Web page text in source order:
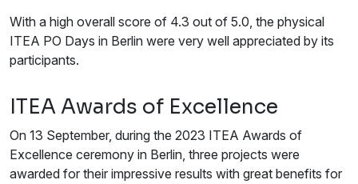
With a high overall score of 4.3 out of 5.0, the physical
ITEA PO Days in Berlin were very well appreciated by its
participants.
ITEA Awards of Excellence
On 13 September, during the 2023 ITEA Awards of
Excellence ceremony in Berlin, three projects were
awarded for their impressive results with great benefits for